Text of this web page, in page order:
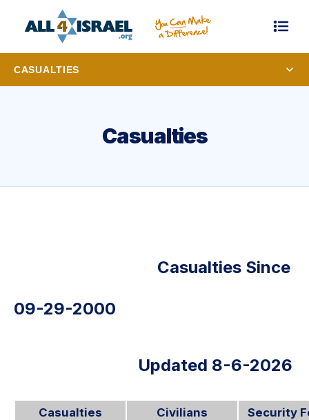
CASUALTIES
Casualties
Casualties Since
09-29-2000
Updated 8-6-2026
Casualties Civilians Security